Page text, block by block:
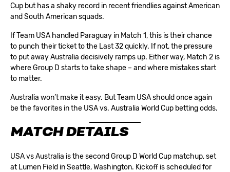
Cup but has a shaky record in recent friendlies against American
and South American squads.
If Team USA handled Paraguay in Match 1, this is their chance
to punch their ticket to the Last 32quickly. If not, the pressure
to put away Australia decisively ramps up. Either way, Match 2 is
where Group D starts to take shape – and where mistakes start
to matter.
Australia won’t make it easy. But Team USA should once again
be the favorites in the USA vs. Australia World Cup betting odds.
MATCH DETAILS
USA vs Australia is the second Group D World Cup matchup, set
at Lumen Field in Seattle, Washington. Kickoff is scheduled for